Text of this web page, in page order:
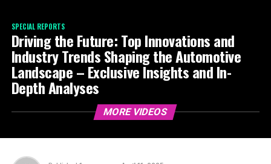
SPECIAL REPORTS
Driving the Future: Top Innovations and
Industry Trends Shaping the Automotive
Landscape – Exclusive Insights and In-
Depth Analyses
MORE VIDEOS